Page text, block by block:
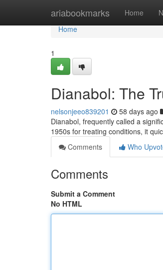
ariabookmarks Home
Home
Home
1
Dianabol: The
nelsonjeeo839201 58 days ago
Dianabol, frequently called a
1950s for treating conditions, it
Comments
Who
Comments
Submit a Comment
No HTML